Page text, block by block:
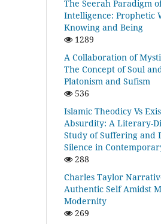
The Seerah Paradigm
Intelligence: Prophetic
Knowing and Being
1289
A Collaboration of
The Concept of Soul
Platonism and Sufism
536
Islamic Theodicy Vs
Absurdity: A Literary-
Study of Suffering and
Silence in
288
Charles Taylor
Authentic Self Amidst
Modernity
269